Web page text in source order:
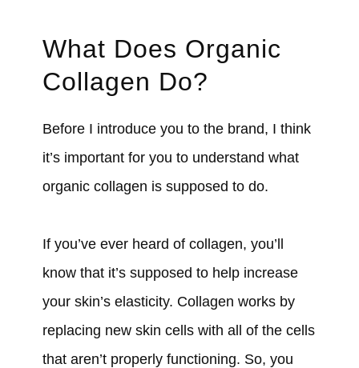
What Does Organic
Collagen Do?
Before I introduce you to the brand, I think
it’s important for you to understand what
organic collagen is supposed to do.
If you’ve ever heard of collagen, you’ll
know that it’s supposed to help increase
your skin’s elasticity. Collagen works by
replacing new skin cells with all of the cells
that aren’t properly functioning. So, you